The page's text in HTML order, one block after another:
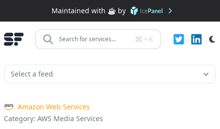
Maintained with ☕️ by
Search for services... + K
Amazon Web Services
Category: AWS Media Services